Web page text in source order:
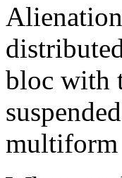
bloc with
multiform